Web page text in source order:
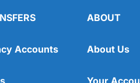
Accounts
ABOUT
About Us